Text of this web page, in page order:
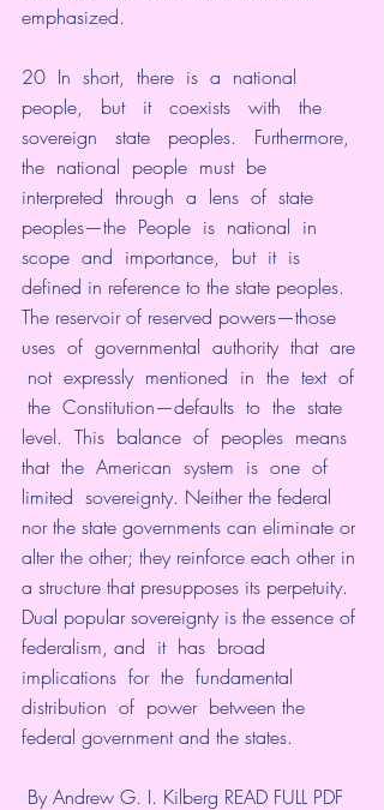
emphasized.
20  In  short,  there  is  a  national
people,   but   it   coexists   with   the
sovereign   state   peoples.   Furthermore,
the  national  people  must  be
interpreted  through  a  lens  of  state
peoples—the  People  is  national  in
scope  and  importance,  but  it  is
defined in reference to the state peoples.
The reservoir of reserved powers—those
uses  of  governmental  authority  that  are
not  expressly  mentioned  in  the  text  of
the  Constitution—defaults  to  the  state
level.  This  balance  of  peoples  means
that  the  American  system  is  one  of
limited  sovereignty. Neither the federal
nor the state governments can eliminate or
alter the other; they reinforce each other in
a structure that presupposes its perpetuity.
Dual popular sovereignty is the essence of
federalism, and  it  has  broad
implications  for  the  fundamental
distribution  of  power  between the
federal government and the states.